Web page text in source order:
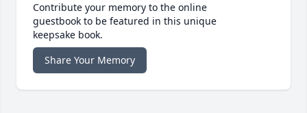
Contribute your memory to the online
guestbook to be featured in this unique
keepsake book.
Share Your Memory